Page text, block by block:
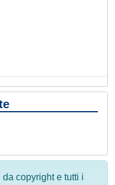
da copyright e tutti i